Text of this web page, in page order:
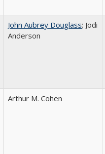
John Aubrey Douglass; Jodi
Anderson
Arthur M. Cohen